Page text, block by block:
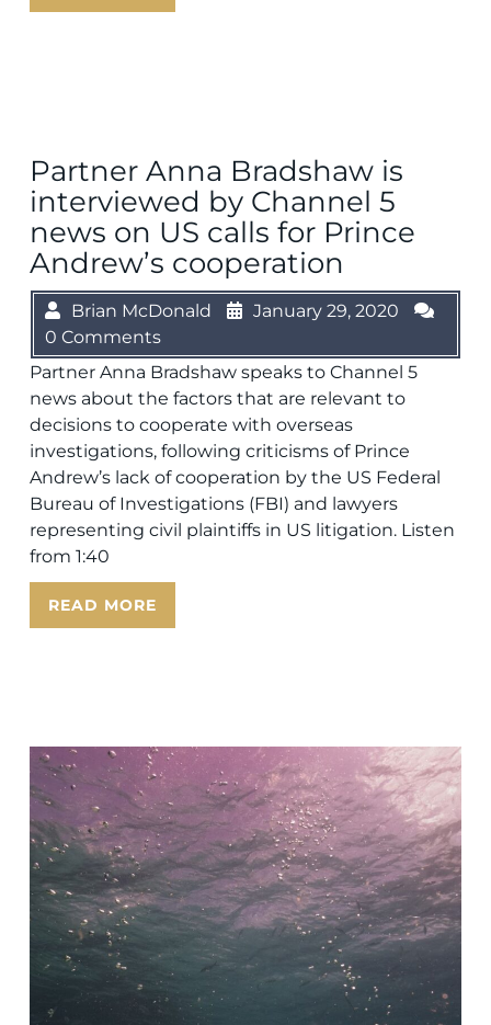
Partner Anna Bradshaw is
interviewed by Channel 5
news on US calls for Prince
Andrew’s cooperation
Brian McDonald
January 29, 2020
0 Comments
Partner Anna Bradshaw speaks to Channel 5
news about the factors that are relevant to
decisions to cooperate with overseas
investigations, following criticisms of Prince
Andrew’s lack of cooperation by the US Federal
Bureau of Investigations (FBI) and lawyers
representing civil plaintiffs in US litigation. Listen
from 1:40
READ MORE